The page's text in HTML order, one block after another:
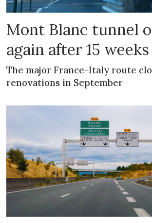
Mont Blanc tunnel
again after 15
The major France-Italy route
renovations in September